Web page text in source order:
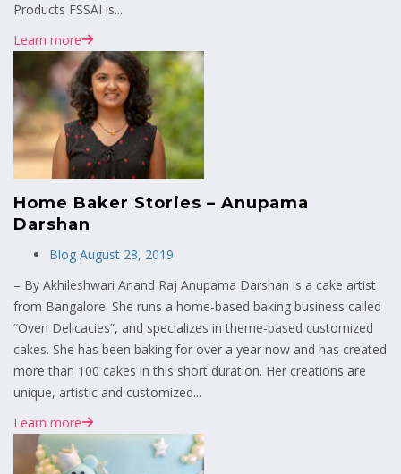
Products FSSAI is...
Learn more
Home Baker Stories – Anupama
Darshan
Blog August 28, 2019
– By Akhileshwari Anand Raj Anupama Darshan is a cake artist
from Bangalore. She runs a home-based baking business called
“Oven Delicacies”, and specializes in theme-based customized
cakes. She has been baking for over a year now and has created
more than 100 cakes in this short duration. Her creations are
unique, artistic and customized...
Learn more